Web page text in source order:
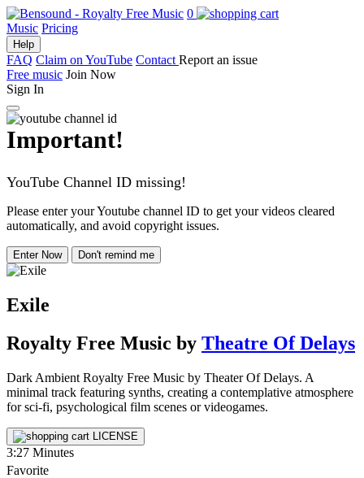
0
Music Pricing
Help
FAQ Claim on YouTube Contact Report an issue
Free music Join Now
Sign In
Important!
YouTube Channel ID missing!
Please enter your Youtube channel ID to get your videos cleared
automatically, and avoid copyright issues.
Enter Now Don't remind me
Exile
Royalty Free Music by Theatre Of Delays
Dark Ambient Royalty Free Music by Theater Of Delays. A
minimal track featuring synths, creating a contemplative atmosphere
for sci-fi, psychological film scenes or videogames.
LICENSE
3:27 Minutes
Favorite